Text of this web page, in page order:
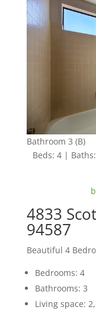
Bathroom 3 (B)
Beds: 4 |
4833
94587
Beautiful 4
Bedrooms: 4
Bathrooms: 3
Living space: